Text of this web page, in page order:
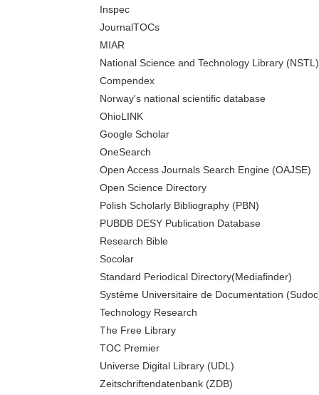
Inspec
JournalTOCs
MIAR
National Science and Technology Library (NSTL)
Compendex
Norway's national scientific database
OhioLINK
Google Scholar
OneSearch
Open Access Journals Search Engine (OAJSE)
Open Science Directory
Polish Scholarly Bibliography (PBN)
PUBDB DESY Publication Database
Research Bible
Socolar
Standard Periodical Directory(Mediafinder)
Système Universitaire de Documentation
Technology Research
The Free Library
TOC Premier
Universe Digital Library (UDL)
Zeitschriftendatenbank (ZDB)